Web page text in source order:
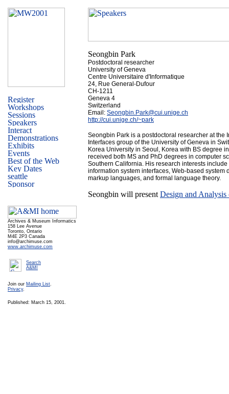
Archives & Museum Informatics
158 Lee Avenue
Toronto, Ontario
M4E 2P3 Canada
info@archimuse.com
www.archimuse.com
Search
A&MI
Join our Mailing List.
Privacy.
Published: March 15, 2001.
Seongbin Park
Postdoctoral researcher
University of Geneva
Centre Universitaire d'Informatique
24, Rue General-Dufour
CH-1211
Geneva 4
Switzerland
Email: Seongbin.Park@cui.unige.ch
http://cui.unige.ch/~park
Seongbin Park is a postdoctoral researcher at the
Interfaces group of the University of Geneva in
Korea University in Seoul, Korea with BS degree
received both MS and PhD degrees in computer
Southern California. His research interests
information system interfaces, Web-based system
markup languages, and formal language theory.
Seongbin will present Design and